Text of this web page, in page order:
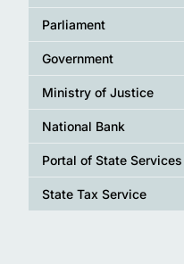
Parliament
Government
Ministry of Justice
National Bank
Portal of State Services
State Tax Service